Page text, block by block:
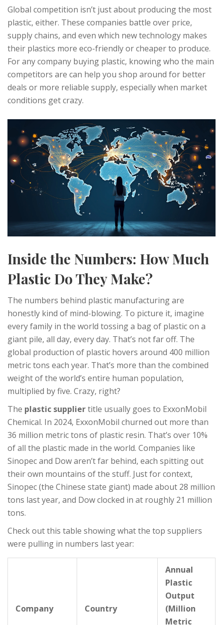
Global competition isn’t just about producing the most
plastic, either. These companies battle over price,
supply chains, and even which new technology makes
their plastics more eco-friendly or cheaper to produce.
For any company buying plastic, knowing who the main
competitors are can help you shop around for better
deals or more reliable supply, especially when market
conditions get crazy.
Inside the Numbers: How Much
Plastic Do They Make?
The numbers behind plastic manufacturing are
honestly kind of mind-blowing. To picture it, imagine
every family in the world tossing a bag of plastic on a
giant pile, all day, every day. That’s not far off. The
global production of plastic hovers around 400 million
metric tons each year. That’s more than the combined
weight of the world’s entire human population,
multiplied by five. Crazy, right?
The plastic suppliertitle usually goes to ExxonMobil
Chemical. In 2024, ExxonMobil churned out more than
36 million metric tons of plastic resin. That’s over 10%
of all the plastic made in the world. Companies like
Sinopec and Dow aren’t far behind, each spitting out
their own mountains of the stuff. Just for context,
Sinopec (the Chinese state giant) made about 28 million
tons last year, and Dow clocked in at roughly 21 million
tons.
Check out this table showing what the top suppliers
were pulling in numbers last year:
Company Country
Annual
Plastic
Output
(Million
Metric